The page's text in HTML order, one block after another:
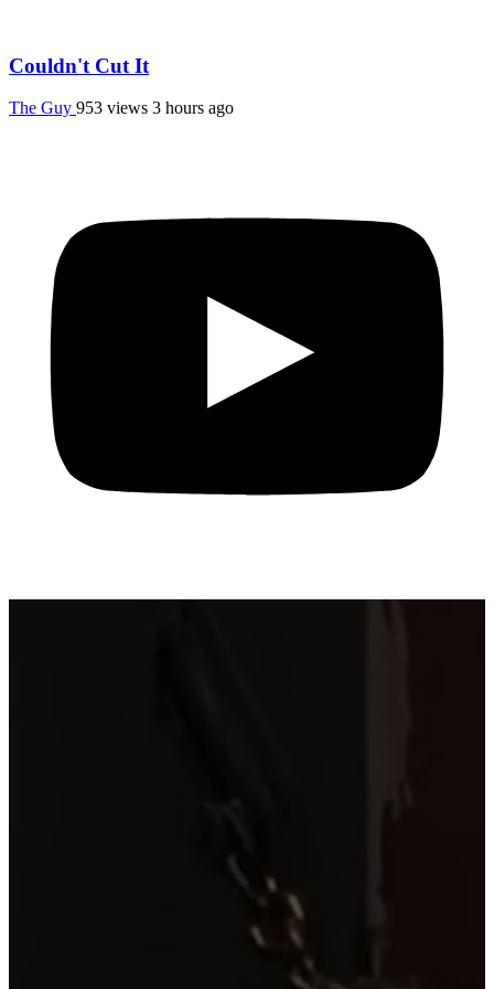
Couldn't Cut It
The Guy 953 views 3 hours ago